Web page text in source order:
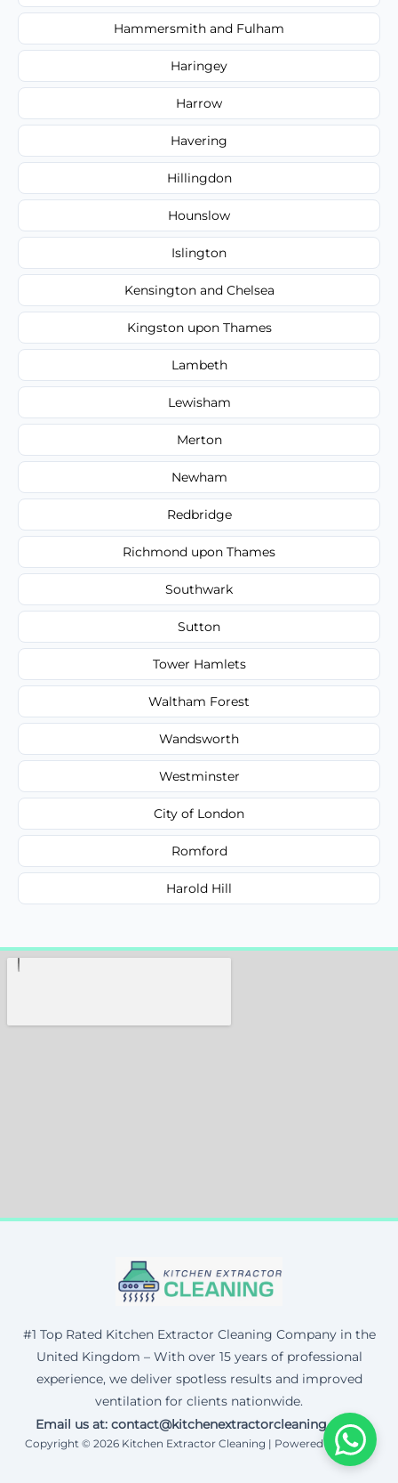
Hammersmith and Fulham
Haringey
Harrow
Havering
Hillingdon
Hounslow
Islington
Kensington and Chelsea
Kingston upon Thames
Lambeth
Lewisham
Merton
Newham
Redbridge
Richmond upon Thames
Southwark
Sutton
Tower Hamlets
Waltham Forest
Wandsworth
Westminster
City of London
Romford
Harold Hill
#1 Top Rated Kitchen Extractor Cleaning Company in the
United Kingdom – With over 15 years of professional
experience, we deliver spotless results and improved
ventilation for clients nationwide.
Email us at: contact@kitchenextractorcleaning.co.uk
Copyright © 2026 Kitchen Extractor Cleaning | Powered by Corax